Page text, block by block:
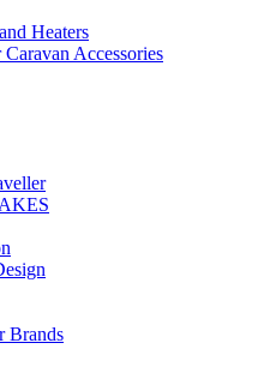
Heaters
Accessories
Brands